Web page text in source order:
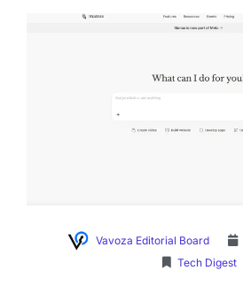
Vavoza Editorial Board
Tech Digest